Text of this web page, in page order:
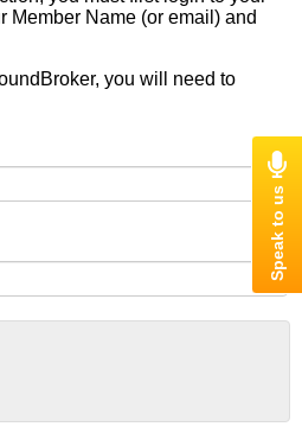
Member Name (or email) and
you will need to